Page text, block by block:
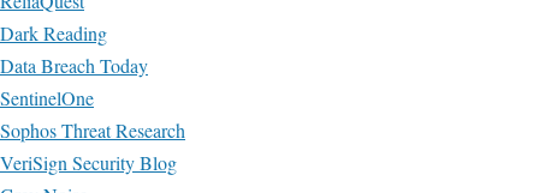
Dark Reading
Data Breach Today
SentinelOne
Sophos Threat Research
VeriSign Security Blog